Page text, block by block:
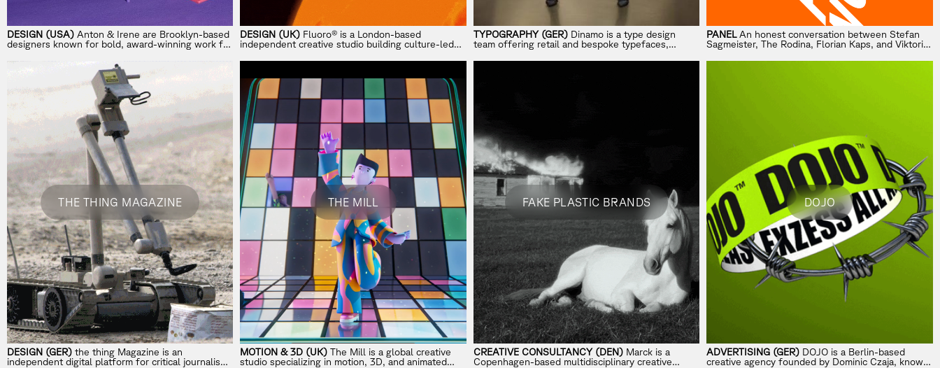
DESIGN (USA) Anton & Irene are Brooklyn-based
designers known for bold, award-winning work for
DESIGN (UK) Fluoro® is a London-based
independent creative studio building culture-led
creativity, and execution for forward-thinking
TYPOGRAPHY (GER)Dinamo is a type design
team offering retail and bespoke typefaces,
PANELAn honest conversation between Stefan
Sagmeister, The Rodina, Florian Kaps, and Viktoria
heading next.
THE THING MAGAZINE
DESIGN (GER) the thing Magazine is an
independent digital platform for critical journalism
THE MILL
MOTION & 3D (UK) The Mill is a global creative
studio specializing in motion, 3D, and animated
FAKE PLASTIC BRANDS
CREATIVE CONSULTANCY (DEN)Marck is a
Copenhagen-based multidisciplinary creative
DOJO
ADVERTISING (GER) DOJO is a Berlin-based
creative agency founded by Dominic Czaja, known